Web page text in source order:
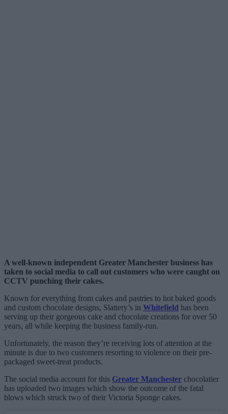
A well-known independent Greater Manchester business has
taken to social media to call out customers who were caught on
CCTV punching their cakes.
Known for everything from cakes and pastries to hot baked goods
and custom chocolate designs, Slattery’s in Whitefield has been
serving up their gorgeous cake and chocolate creations for over 50
years, all while keeping the business family-run.
Unfortunately, the reason they’re receiving lots of attention at the
minute is due to two customers resorting to violence on their pre-
packaged sweet-treat products.
The social media account for this Greater Manchester chocolatier
has uploaded two images which show the outcome of the fatal
blows which struck two of their Victoria Sponge cakes.